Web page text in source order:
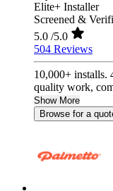
Elite+ Installer
Screened &
5.0 /5.0
504 Reviews
10,000+ installs.
quality work,
Show More
Browse for a